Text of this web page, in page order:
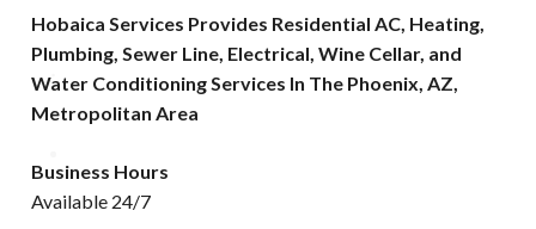
Hobaica Services Provides Residential AC, Heating,
Plumbing, Sewer Line, Electrical, Wine Cellar, and
Water Conditioning Services In The Phoenix, AZ,
Metropolitan Area
Business Hours
Available 24/7